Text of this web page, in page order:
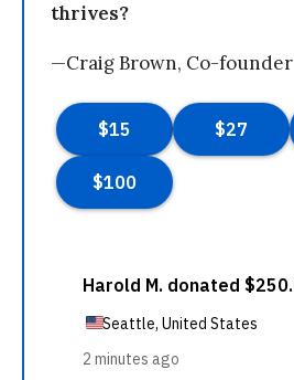
thrives?
—Craig Brown, Co-founder